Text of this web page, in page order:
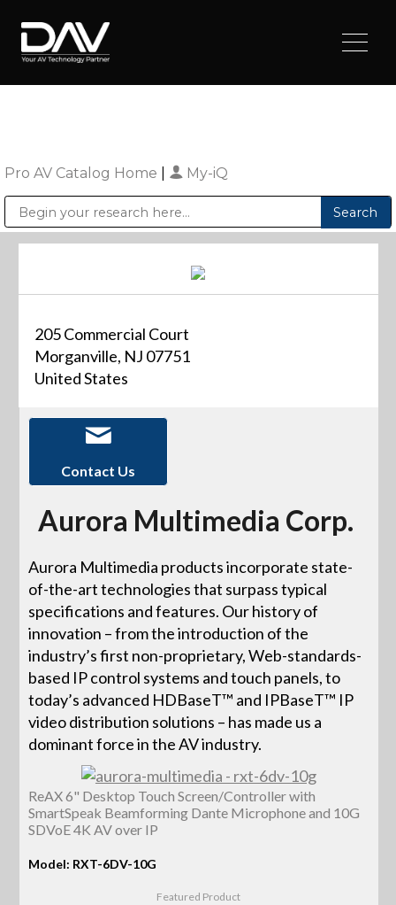
Pro AV Catalog Home My-iQ
205 Commercial Court
Morganville, NJ 07751
United States
Contact Us
Aurora Multimedia Corp.
Aurora Multimedia products incorporate state-
of-the-art technologies that surpass typical
specifications and features. Our history of
innovation – from the introduction of the
industry’s first non-proprietary, Web-standards-
based IP control systems and touch panels, to
today’s advanced HDBaseT™ and IPBaseT™ IP
video distribution solutions – has made us a
dominant force in the AV industry.
ReAX 6" Desktop Touch Screen/Controller with
SmartSpeak Beamforming Dante Microphone and 10G
SDVoE 4K AV over IP
Model: RXT-6DV-10G
Featured Product